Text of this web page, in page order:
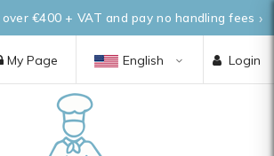
€400 + VAT and pay no handling fees
Login
English
My Page